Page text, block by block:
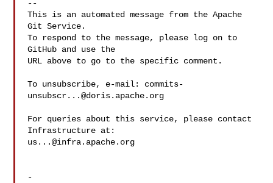
--
This is an automated message from the Apache
Git Service.
To respond to the message, please log on to
GitHub and use the
URL above to go to the specific comment.
To unsubscribe, e-mail: commits-
unsubscr...@doris.apache.org
For queries about this service, please contact
us...@infra.apache.org
-